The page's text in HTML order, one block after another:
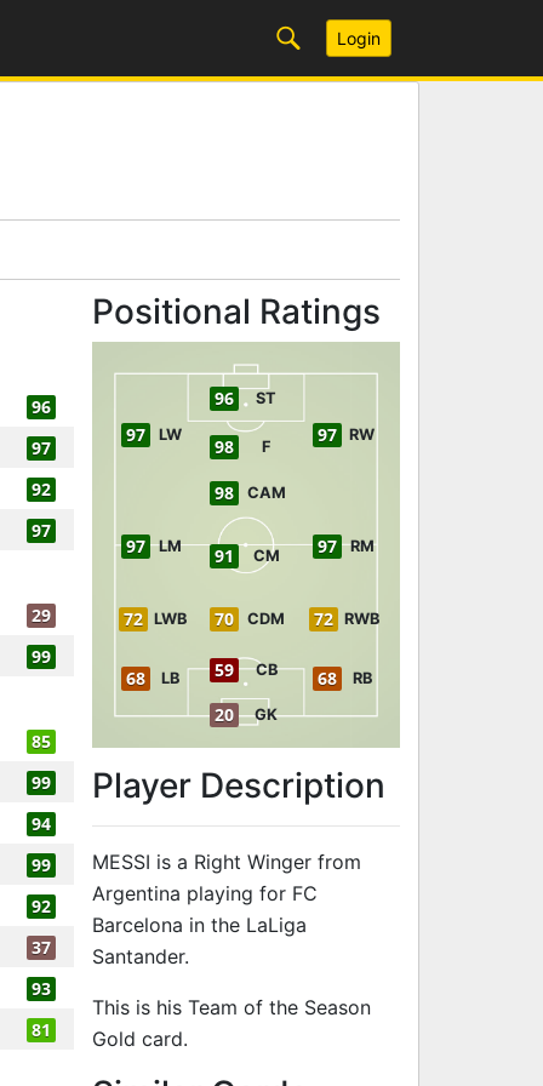
Login
96
97
92
97
29
99
85
99
94
99
92
37
93
81
Positional Ratings
20 GK
59 CB
68 LB 68 RB
72 LWB 72 RWB
70 CDM
97 LM 91 CM 97 RM
98 CAM
97 LW
98 F
97 RW
96 ST
Player Description
MESSI is a Right Winger from
Argentina playing for FC
Barcelona in the LaLiga
Santander.
This is his Team of the Season
Gold card.